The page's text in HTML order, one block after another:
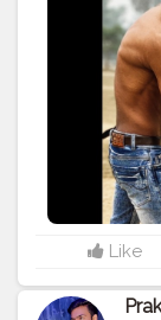
#stronger
#healthy
#traininsane
#workout
Like